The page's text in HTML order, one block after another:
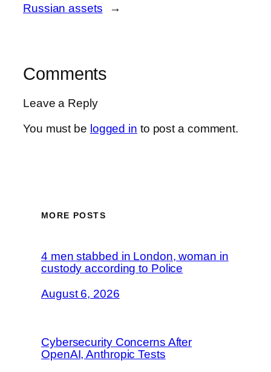
Russian assets
→
Comments
Leave a Reply
You must be logged in to post a comment.
MORE POSTS
4 men stabbed in London, woman in
custody according to Police
August 6, 2026
Cybersecurity Concerns After
OpenAI, Anthropic Tests